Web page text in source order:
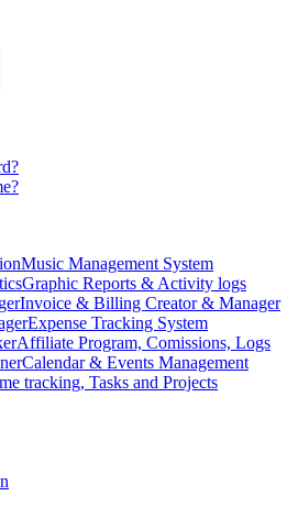
Music Management System
Graphic Reports & Activity logs
Invoice & Billing Creator & Manager
Expense Tracking System
Affiliate Program, Comissions, Logs
Calendar & Events Management
tracking, Tasks and Projects